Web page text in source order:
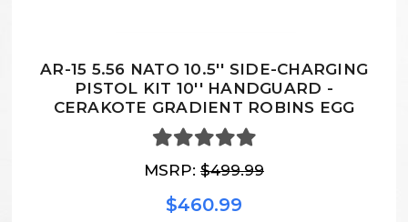
AR-15 5.56 NATO 10.5'' SIDE-CHARGING
PISTOL KIT 10'' HANDGUARD -
CERAKOTE GRADIENT ROBINS EGG
MSRP: $499.99
$460.99